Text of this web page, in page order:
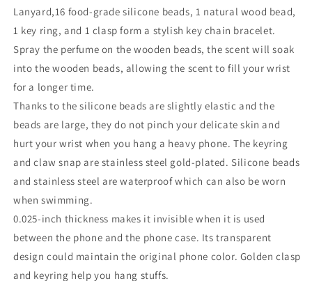
Lanyard,16 food-grade silicone beads, 1 natural wood bead,
1 key ring, and 1 clasp form a stylish key chain bracelet.
Spray the perfume on the wooden beads, the scent will soak
into the wooden beads, allowing the scent to fill your wrist
for a longer time.
Thanks to the silicone beads are slightly elastic and the
beads are large, they do not pinch your delicate skin and
hurt your wrist when you hang a heavy phone. The keyring
and claw snap are stainless steel gold-plated. Silicone beads
and stainless steel are waterproof which can also be worn
when swimming.
0.025-inch thickness makes it invisible when it is used
between the phone and the phone case. Its transparent
design could maintain the original phone color. Golden clasp
and keyring help you hang stuffs.